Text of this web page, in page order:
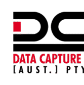
content